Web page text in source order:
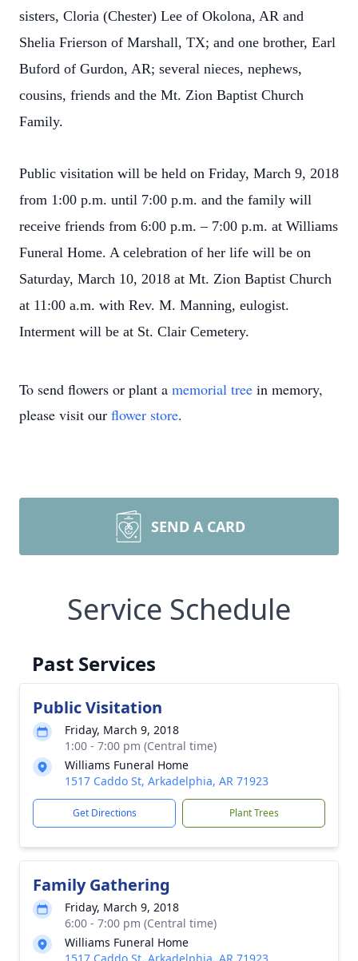
sisters, Cloria (Chester) Lee of Okolona, AR and
Shelia Frierson of Marshall, TX; and one brother, Earl
Buford of Gurdon, AR; several nieces, nephews,
cousins, friends and the Mt. Zion Baptist Church
Family.
Public visitation will be held on Friday, March 9, 2018
from 1:00 p.m. until 7:00 p.m. and the family will
receive friends from 6:00 p.m. – 7:00 p.m. at Williams
Funeral Home. A celebration of her life will be on
Saturday, March 10, 2018 at Mt. Zion Baptist Church
at 11:00 a.m. with Rev. M. Manning, eulogist.
Interment will be at St. Clair Cemetery.
To send flowers or plant a memorial tree in memory,
please visit our flower store.
SEND A CARD
Service Schedule
Past Services
Public Visitation
Friday, March 9, 2018
1:00 - 7:00 pm (Central time)
Williams Funeral Home
1517 Caddo St, Arkadelphia, AR 71923
Get Directions Plant Trees
Family Gathering
Friday, March 9, 2018
6:00 - 7:00 pm (Central time)
Williams Funeral Home